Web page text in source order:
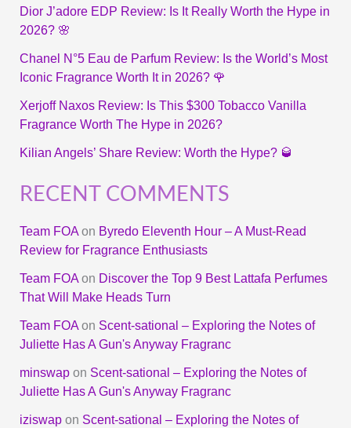
Dior J’adore EDP Review: Is It Really Worth the Hype in
2026? 🌸
Chanel N°5 Eau de Parfum Review: Is the World’s Most
Iconic Fragrance Worth It in 2026? 🌹
Xerjoff Naxos Review: Is This $300 Tobacco Vanilla
Fragrance Worth The Hype in 2026?
Kilian Angels’ Share Review: Worth the Hype? 🥃
RECENT COMMENTS
Team FOAon Byredo Eleventh Hour – A Must-Read
Review for Fragrance Enthusiasts
Team FOAon Discover the Top 9 Best Lattafa Perfumes
That Will Make Heads Turn
Team FOAon Scent-sational – Exploring the Notes of
Juliette Has A Gun's Anyway Fragranc
minswapon Scent-sational – Exploring the Notes of
Juliette Has A Gun's Anyway Fragranc
iziswapon Scent-sational – Exploring the Notes of